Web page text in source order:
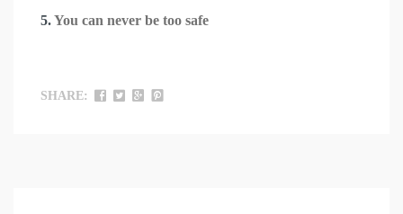
5.You can never be too safe
SHARE: